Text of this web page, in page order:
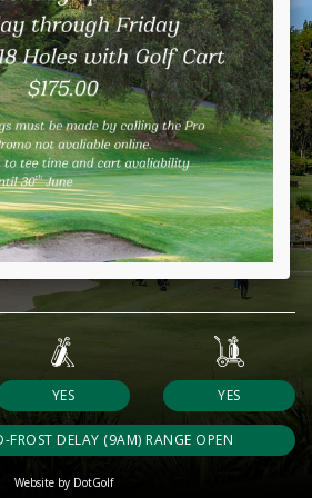
YES YES
FROST DELAY (9AM) RANGE OPEN
Website by DotGolf